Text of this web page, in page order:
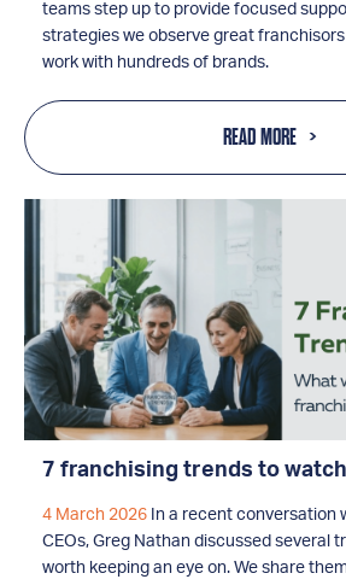
teams step up to provide focused
strategies we observe great
work with hundreds of brands.
READ MORE
7 franchising trends to watch
4 March 2026 In a recent conversation
CEOs, Greg Nathan discussed several
worth keeping an eye on. We share